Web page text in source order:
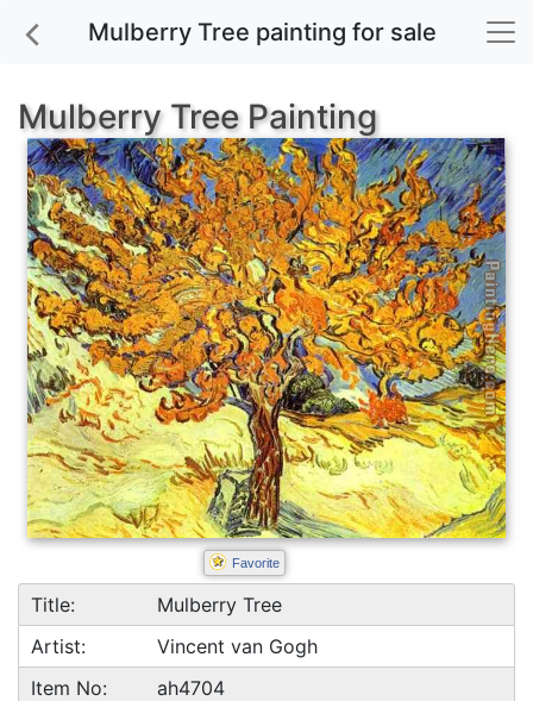
Mulberry Tree painting for sale
Mulberry Tree Painting
Favorite
Title:
Mulberry Tree
Artist:
Vincent van Gogh
Item No:
ah4704